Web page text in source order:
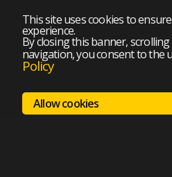
This site uses cookies to
experience.
By closing this banner,
navigation, you consent to the
Policy
Allow cookies